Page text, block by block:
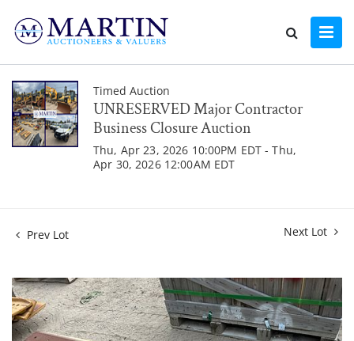
Timed Auction
UNRESERVED Major Contractor
Business Closure Auction
Thu, Apr 23, 2026 10:00PM EDT - Thu,
Apr 30, 2026 12:00AM EDT
Prev Lot Next Lot